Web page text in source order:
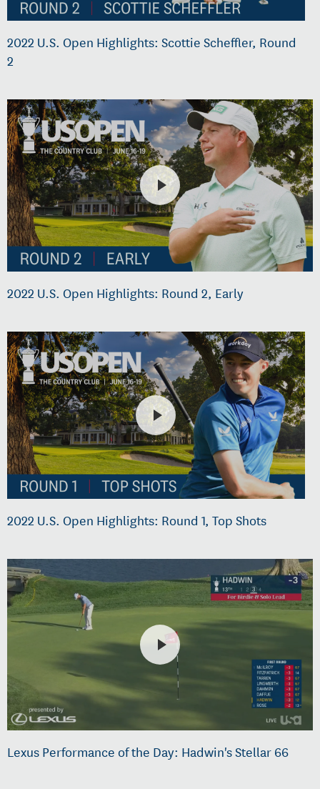
2022 U.S. Open Highlights: Scottie Scheffler, Round
2
2022 U.S. Open Highlights: Round 2, Early
2022 U.S. Open Highlights: Round 1, Top Shots
Lexus Performance of the Day: Hadwin's Stellar 66